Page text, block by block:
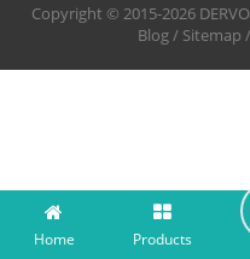
Copyright © 2015-2026
Blog/ Sitemap /
Home Products